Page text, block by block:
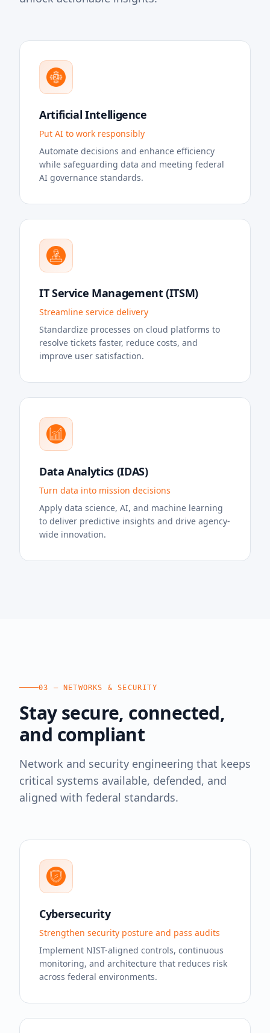
Artificial Intelligence
Put AI to work responsibly
Automate decisions and enhance efficiency
while safeguarding data and meeting federal
AI governance standards.
IT Service Management (ITSM)
Streamline service delivery
Standardize processes on cloud platforms to
resolve tickets faster, reduce costs, and
improve user satisfaction.
Data Analytics (IDAS)
Turn data into mission decisions
Apply data science, AI, and machine learning
to deliver predictive insights and drive agency-
wide innovation.
03 — NETWORKS & SECURITY
Stay secure, connected,
and compliant
Network and security engineering that keeps
critical systems available, defended, and
aligned with federal standards.
Cybersecurity
Strengthen security posture and pass audits
Implement NIST-aligned controls, continuous
monitoring, and architecture that reduces risk
across federal environments.